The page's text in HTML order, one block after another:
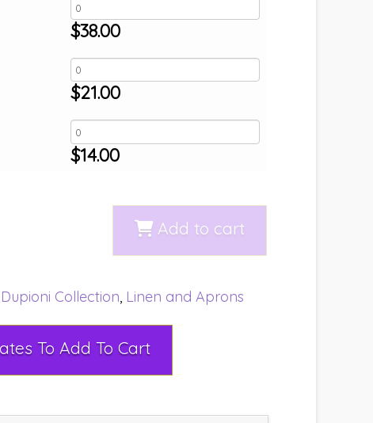
$38.00
$21.00
$14.00
Add to cart
Dupioni Collection, Linen and Aprons
Select Rental Dates To Add To Cart